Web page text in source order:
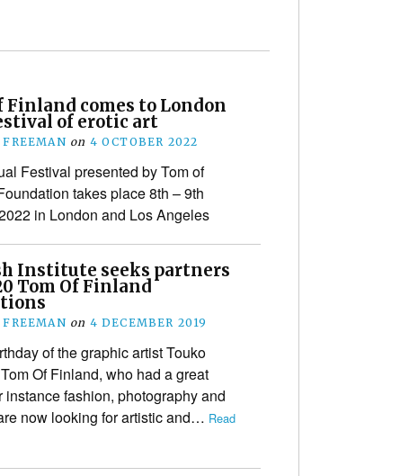
Finland comes to London
of erotic art
FREEMAN on 4 OCTOBER 2022
Festival presented by Tom of
takes place 8th – 9th
in London and Los Angeles
Institute seeks partners
Tom Of Finland
FREEMAN on 4 DECEMBER 2019
of the graphic artist Touko
Of Finland, who had a great
fashion, photography and
now looking for artistic and… Read